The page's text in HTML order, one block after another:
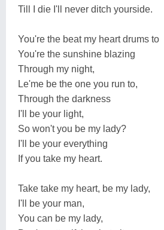
Till I die I'll never ditch yourside.
You're the beat my heart drums to
You're the sunshine blazing
Through my night,
Le'me be the one you run to,
Through the darkness
I'll be your light,
So won't you be my lady?
I'll be your everything
If you take my heart.
Take take my heart, be my lady,
I'll be your man,
You can be my lady,